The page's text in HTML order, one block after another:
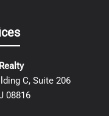
C, Suite 206
08816